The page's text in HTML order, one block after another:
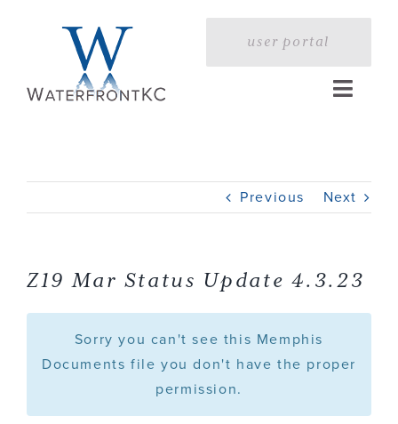
user portal
Toggle
Profile
Services
Portfolio
Previous Next
Z19 Mar Status Update 4.3.23
Sorry you can't see this Memphis
Documents file you don't have the proper
permission.